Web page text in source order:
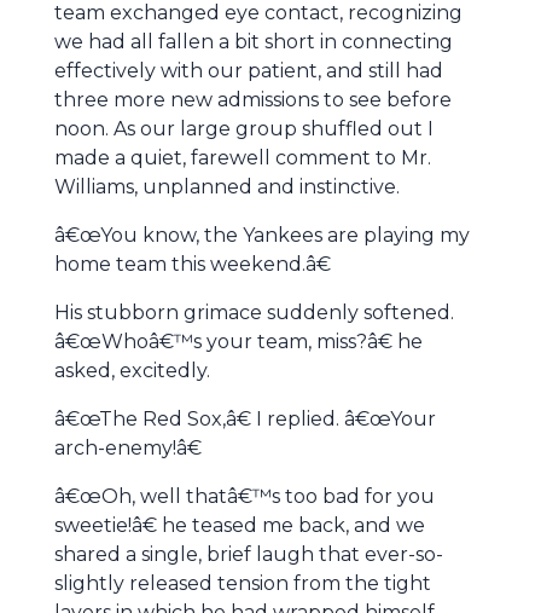
team exchanged eye contact, recognizing
we had all fallen a bit short in connecting
effectively with our patient, and still had
three more new admissions to see before
noon. As our large group shuffled out I
made a quiet, farewell comment to Mr.
Williams, unplanned and instinctive.
â€œYou know, the Yankees are playing my
home team this weekend.â€
His stubborn grimace suddenly softened.
â€œWhoâ€™s your team, miss?â€ he
asked, excitedly.
â€œThe Red Sox,â€ I replied. â€œYour
arch-enemy!â€
â€œOh, well thatâ€™s too bad for you
sweetie!â€ he teased me back, and we
shared a single, brief laugh that ever-so-
slightly released tension from the tight